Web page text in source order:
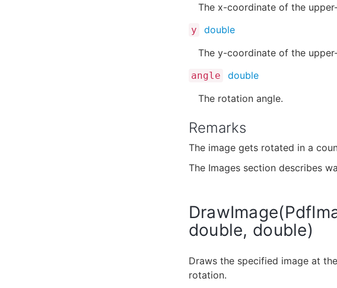
The x-coordinate of the
y
double
The y-coordinate of the
angle
double
The rotation angle.
Remarks
The image gets rotated in a
The Images section describes
double, double)
Draws the specified image at
rotation.